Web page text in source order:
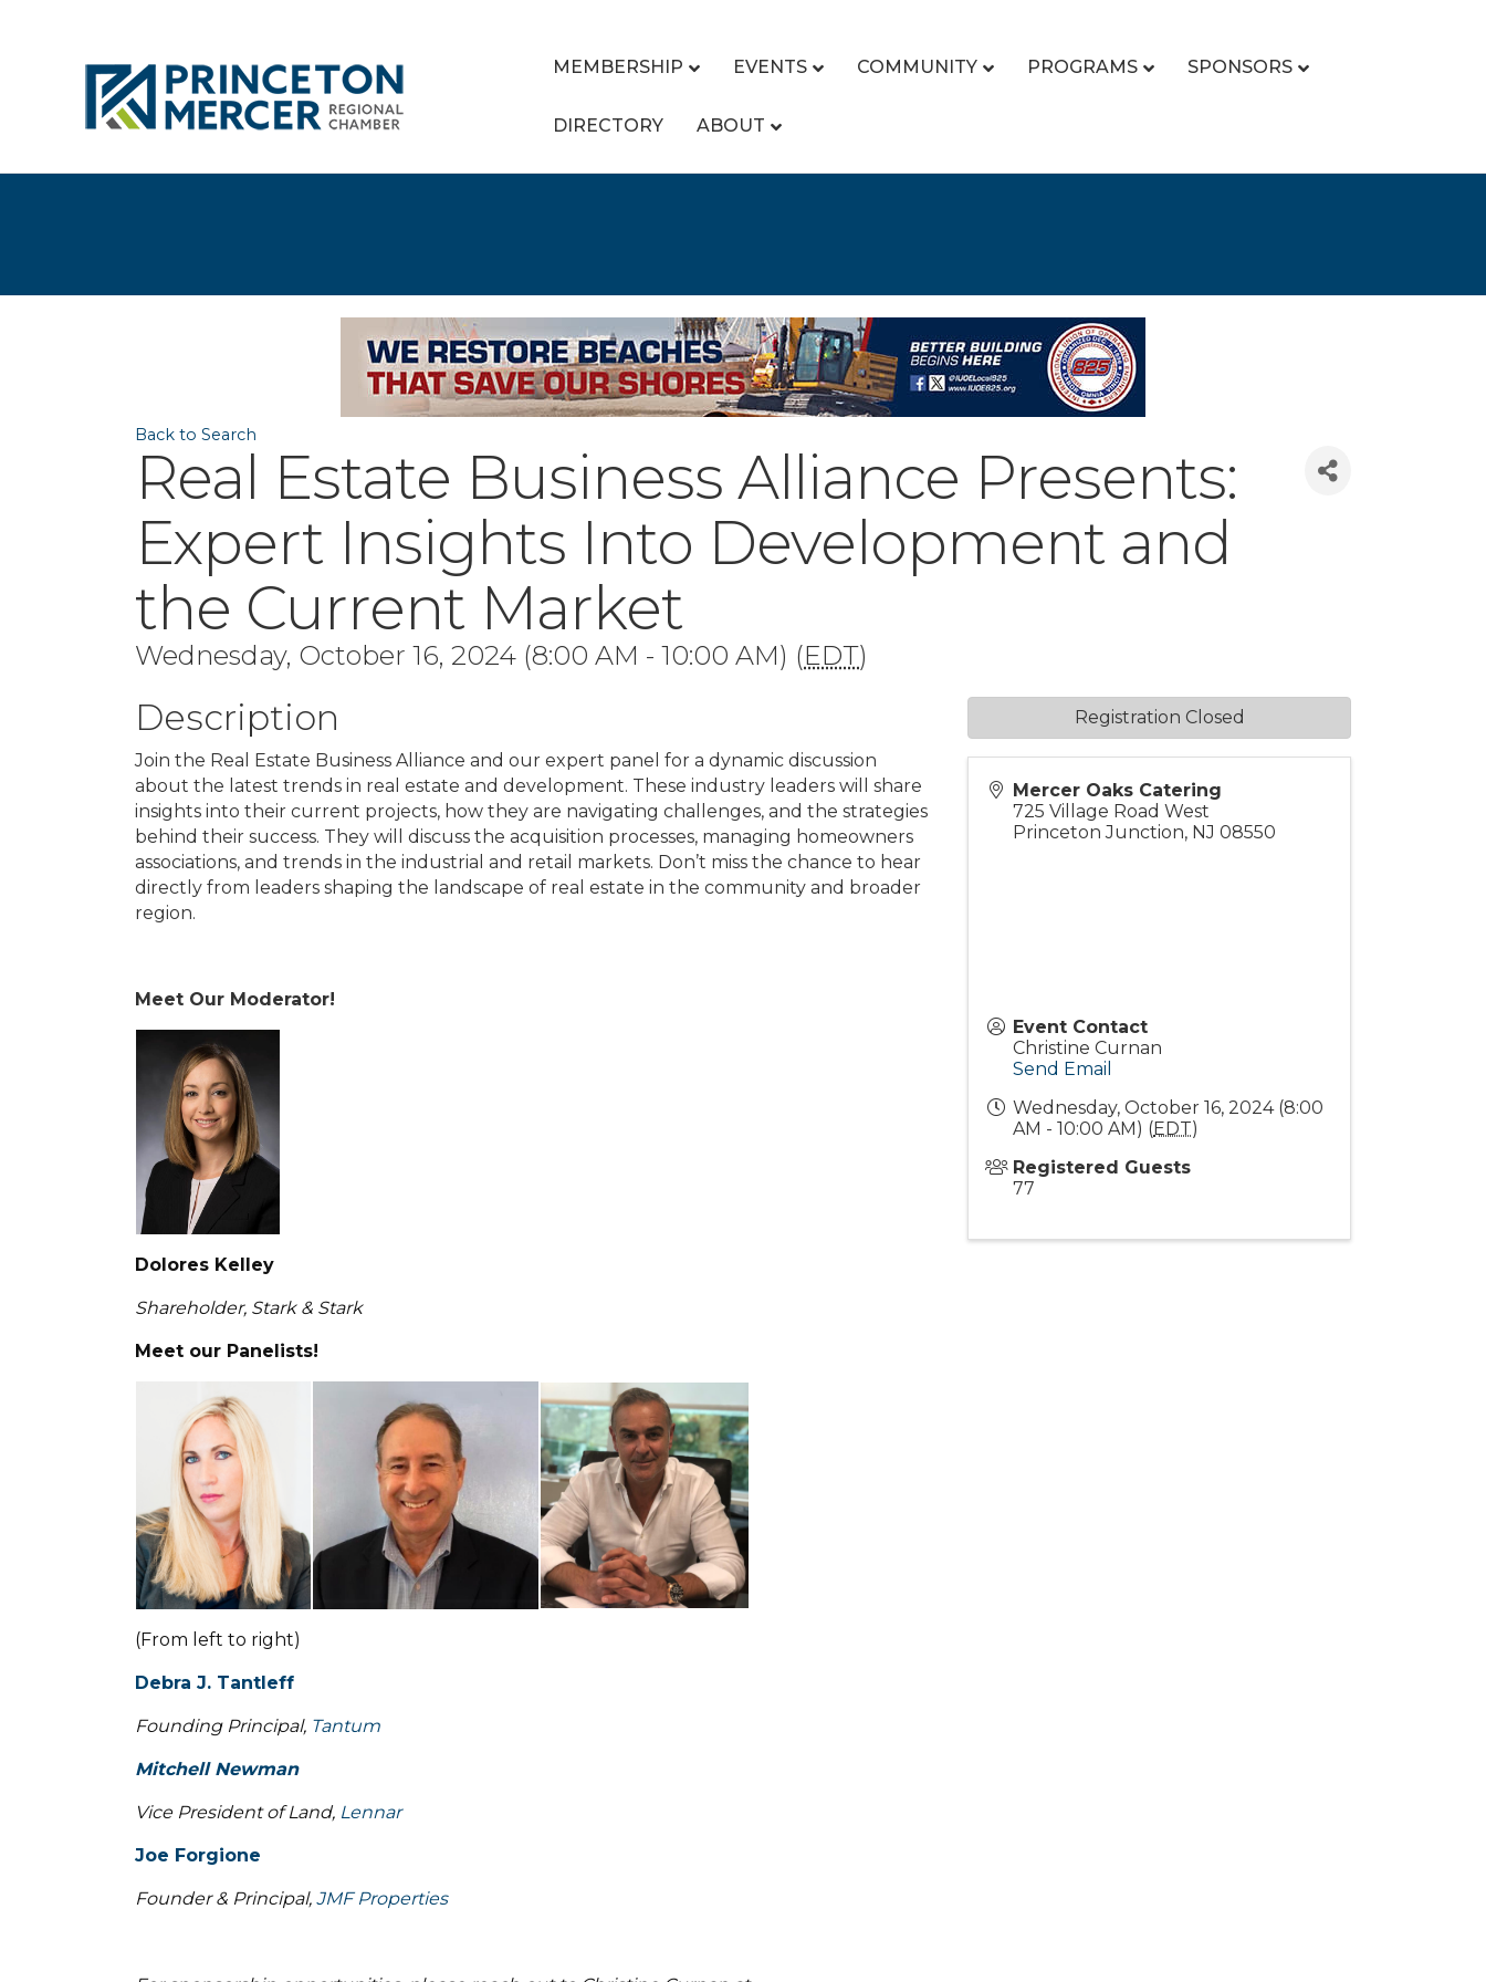
MEMBERSHIP EVENTS COMMUNITY PROGRAMS SPONSORS
DIRECTORY ABOUT
Back to Search
Real Estate Business Alliance Presents:
Expert Insights Into Development and
the Current Market
Wednesday, October 16, 2024 (8:00 AM - 10:00 AM) (EDT)
Description
Join the Real Estate Business Alliance and our expert panel for a dynamic discussion
about the latest trends in real estate and development. These industry leaders will share
insights into their current projects, how they are navigating challenges, and the strategies
behind their success. They will discuss the acquisition processes, managing homeowners
associations, and trends in the industrial and retail markets. Don’t miss the chance to hear
directly from leaders shaping the landscape of real estate in the community and broader
region.
Meet Our Moderator!
Dolores Kelley
Shareholder, Stark & Stark
Meet our Panelists!
(From left to right)
Debra J. Tantleff
Founding Principal, Tantum
Mitchell Newman
Vice President of Land, Lennar
Joe Forgione
Founder & Principal, JMF Properties
Mercer Oaks Catering
725 Village Road West
Princeton Junction, NJ 08550
Event Contact
Christine Curnan
Send Email
Wednesday, October 16, 2024 (8:00
AM - 10:00 AM) (EDT)
Registered Guests
77
Registration Closed